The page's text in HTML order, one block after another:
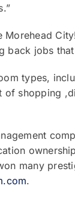
jobs
types,
shopping
many
.